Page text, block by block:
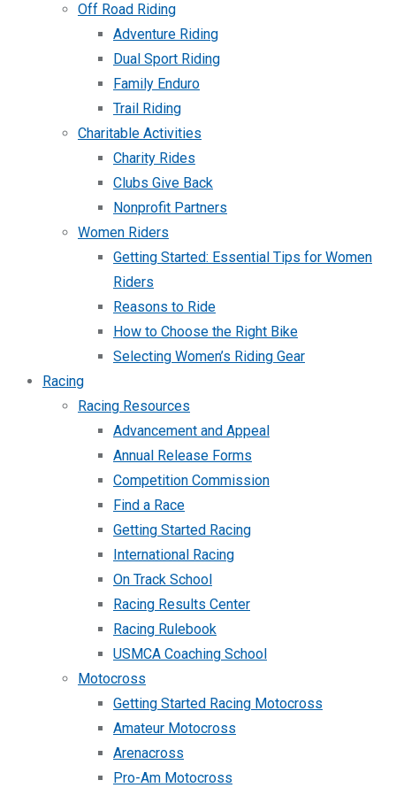
Off Road Riding
Adventure Riding
Dual Sport Riding
Family Enduro
Trail Riding
Charitable Activities
Charity Rides
Clubs Give Back
Nonprofit Partners
Women Riders
Getting Started: Essential Tips for Women
Riders
Reasons to Ride
How to Choose the Right Bike
Selecting Women’s Riding Gear
Racing
Racing Resources
Advancement and Appeal
Annual Release Forms
Competition Commission
Find a Race
Getting Started Racing
International Racing
On Track School
Racing Results Center
Racing Rulebook
USMCA Coaching School
Motocross
Getting Started Racing Motocross
Amateur Motocross
Arenacross
Pro-Am Motocross